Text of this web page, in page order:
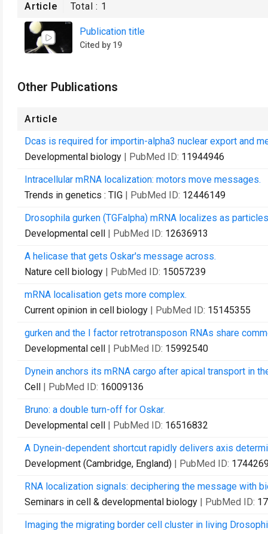
Article Total : 1
Publication title
Cited by 19
Other Publications
Article
Dcas is required for importin-alpha3 nuclear export and
Developmental biology | PubMed ID: 11944946
Intracellular mRNA localization: motors move messages.
Trends in genetics : TIG | PubMed ID: 12446149
Drosophila gurken (TGFalpha) mRNA localizes as
Developmental cell | PubMed ID: 12636913
A helicase that gets Oskar's message across.
Nature cell biology | PubMed ID: 15057239
mRNA localisation gets more complex.
Current opinion in cell biology | PubMed ID: 15145355
gurken and the I factor retrotransposon RNAs share
Developmental cell | PubMed ID: 15992540
Dynein anchors its mRNA cargo after apical transport in
Cell | PubMed ID: 16009136
Bruno: a double turn-off for Oskar.
Developmental cell | PubMed ID: 16516832
A Dynein-dependent shortcut rapidly delivers axis
Development (Cambridge, England) | PubMed ID:
RNA localization signals: deciphering the message with
Seminars in cell & developmental biology | PubMed ID:
Imaging the migrating border cell cluster in living